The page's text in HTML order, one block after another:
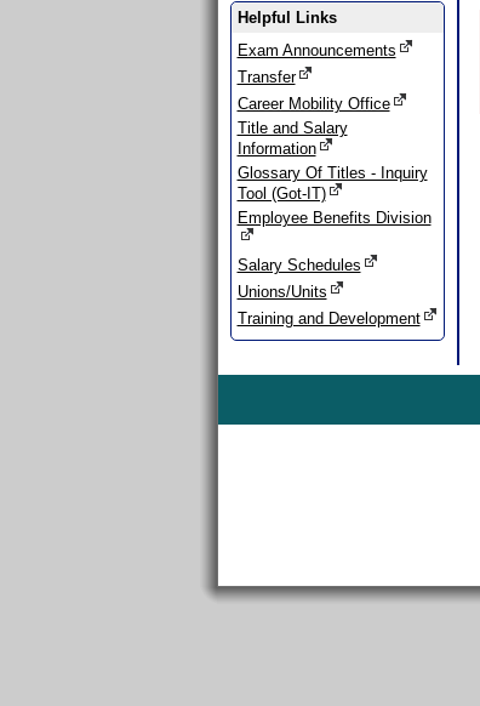
Helpful Links
Exam Announcements
Transfer
Career Mobility Office
Title and Salary
Information
Glossary Of Titles - Inquiry
Tool (Got-IT)
Employee Benefits Division
Salary Schedules
Unions/Units
Training and Development